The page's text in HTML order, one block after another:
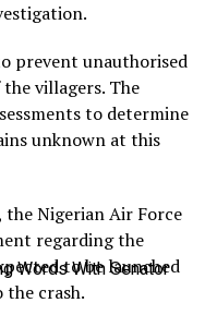
Words With Senator
prevent unauthorised
villagers. The
to determine
unknown at this
Nigerian Air Force
regarding the
to be launched
crash.